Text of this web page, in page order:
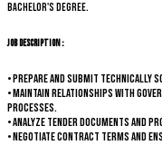
Bachelor's degree.
Job Description :
• Prepare and submit technically
• Maintain relationships with
processes.
• Analyze tender documents and
• Negotiate contract terms and